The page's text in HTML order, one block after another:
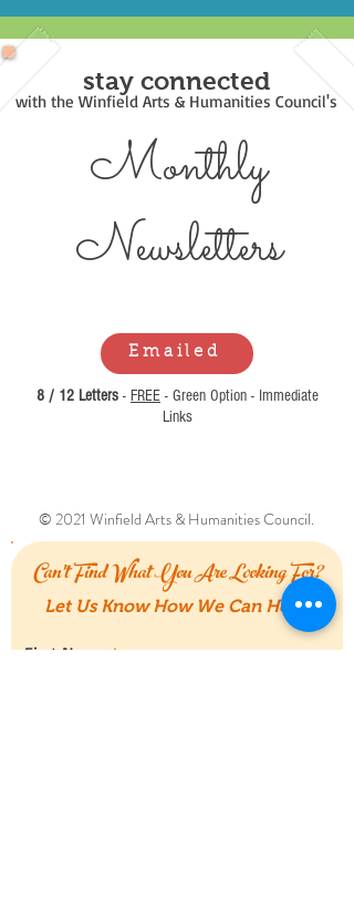
stay connected
with the Winfield Arts & Humanities Council's
Monthly
Newsletters
Emailed
8 / 12 Letters - FREE - Green Option - Immediate
Links
© 2021 Winfield Arts & Humanities Council.
Can't Find What You Are Looking For?
Let Us Know How We Can Help!
First Name